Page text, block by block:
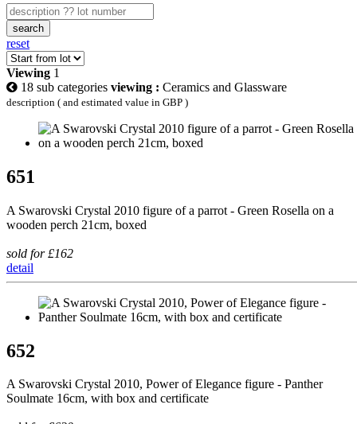
search
reset
Viewing 1
18 sub categories viewing : Ceramics and Glassware
description ( and estimated value in GBP )
651
A Swarovski Crystal 2010 figure of a parrot - Green Rosella on a
wooden perch 21cm, boxed
sold for £162
detail
652
A Swarovski Crystal 2010, Power of Elegance figure - Panther
Soulmate 16cm, with box and certificate